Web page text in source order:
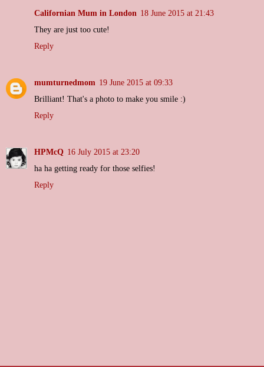
Californian Mum in London 18 June 2015 at 21:43
They are just too cute!
Reply
mumturnedmom 19 June 2015 at 09:33
Brilliant! That's a photo to make you smile :)
Reply
HPMcQ 16 July 2015 at 23:20
ha ha getting ready for those selfies!
Reply